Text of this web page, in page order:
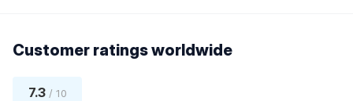
Customer ratings worldwide
7.3/ 10